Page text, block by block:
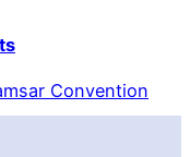
Convention